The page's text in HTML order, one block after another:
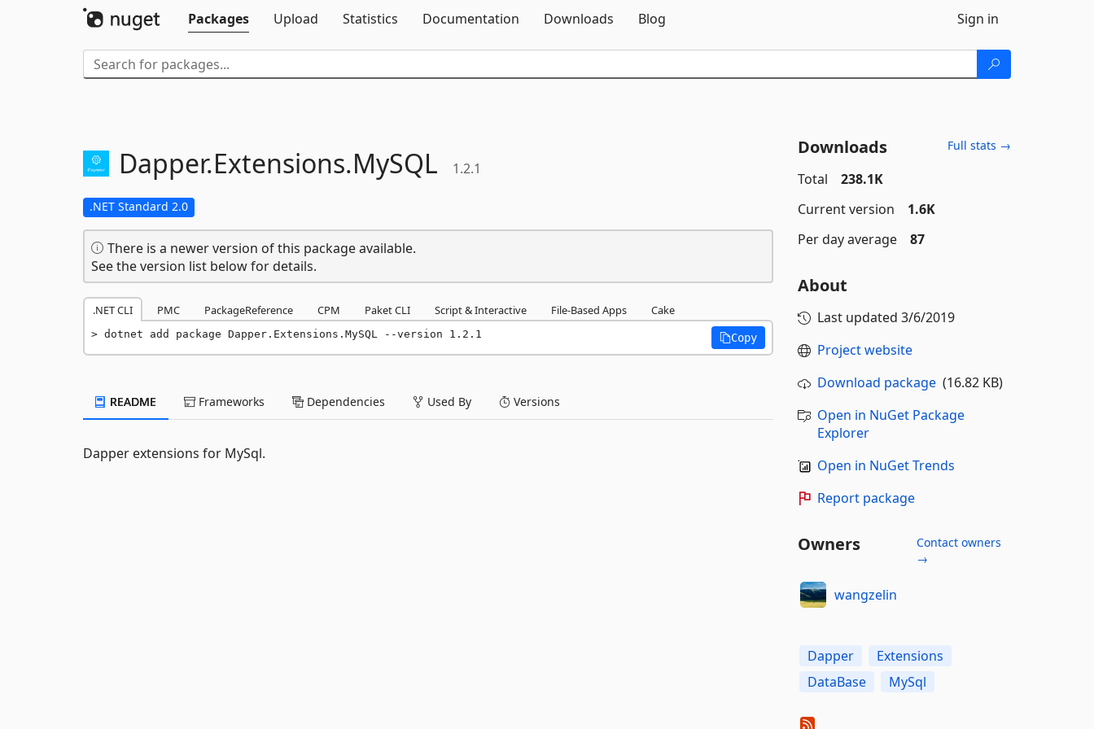
Packages
Upload Statistics Documentation Downloads Blog Sign in
Dapper.Extensions.MySQL 1.2.1
.NET Standard 2.0
There is a newer version of this package available.
See the version list below for details.
.NET CLI PMC PackageReference CPM Paket CLI Script & Interactive File-Based Apps Cake
dotnet add package Dapper.Extensions.MySQL --version 1.2.1 Copy
README Frameworks Dependencies Used By Versions
Dapper extensions for MySql.
Downloads Full stats →
Total
238.1K
Current version
1.6K
Per day average
87
About
Last updated 3/6/2019
Project website
Download package(16.82 KB)
Open in NuGet Package
Explorer
Open in NuGet Trends
Report package
Owners
Contact owners
→
wangzelin
Dapper
Extensions
DataBase
MySql